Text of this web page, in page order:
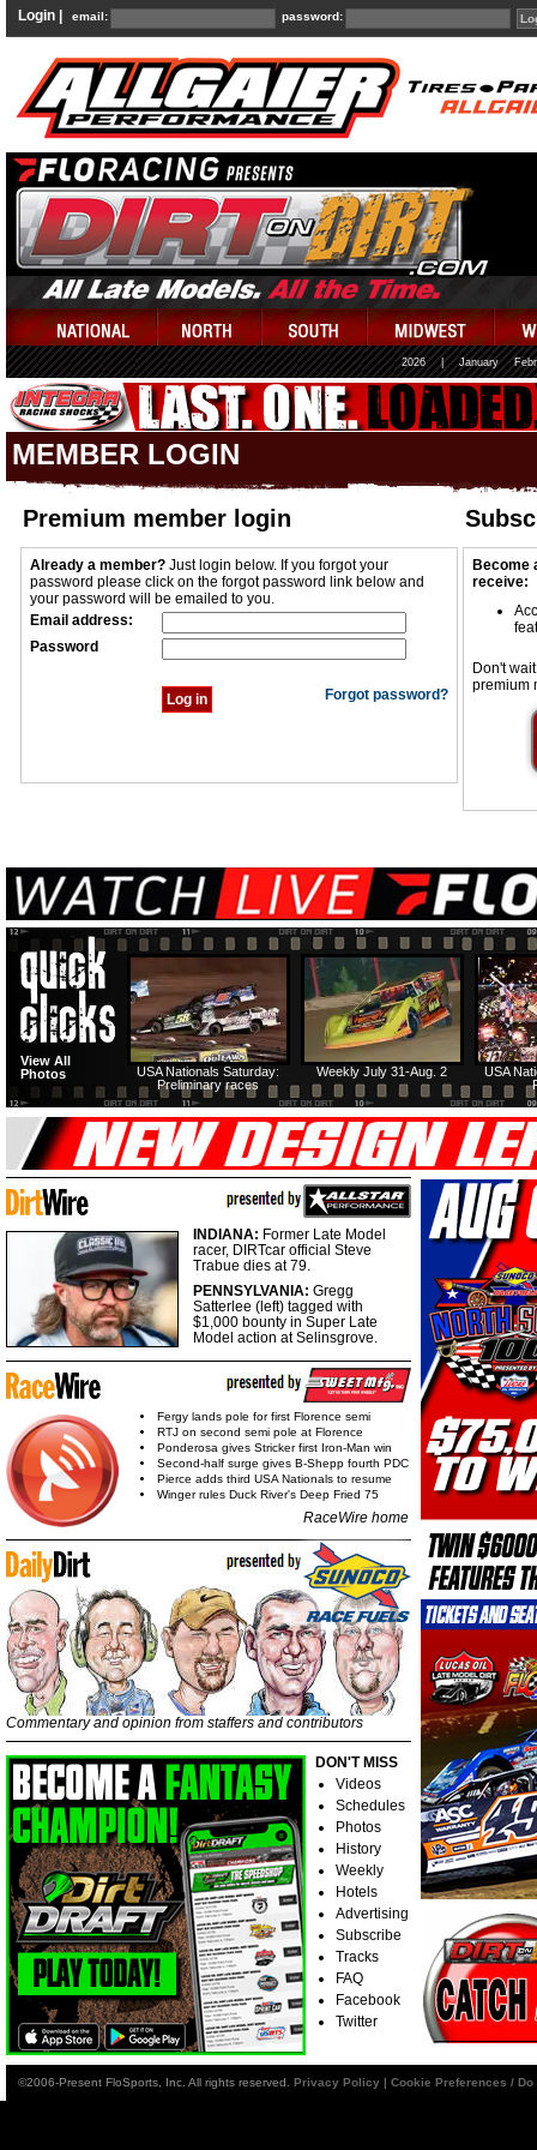
Login | email: password:
2026 January
MEMBER LOGIN
Premium member login
Already a member? Just login below. If you forgot your
password please click on the forgot password link below and
your password will be emailed to you.
Email address:
Password
Forgot password?
Become
receive:
Don't
premium
USA
Weekly July 31-Aug. 2
USA Nationals Saturday:
Preliminary races
View All
Photos
INDIANA: Former Late Model
racer, DIRTcar official Steve
Trabue dies at 79.
PENNSYLVANIA: Gregg
Satterlee (left) tagged with
$1,000 bounty in Super Late
Model action at Selinsgrove.
Fergy lands pole for first Florence semi
RTJ on second semi pole at Florence
Ponderosa gives Stricker first Iron-Man win
Second-half surge gives B-Shepp fourth PDC
Pierce adds third USA Nationals to resume
Winger rules Duck River's Deep Fried 75
RaceWire home
Commentary and opinion from staffers and contributors
DON'T MISS
Videos
Schedules
Photos
History
Weekly
Hotels
Advertising
Subscribe
Tracks
FAQ
Facebook
Twitter
©2006-Present FloSports, Inc. All rights reserved. Privacy Policy | Cookie Preferences /